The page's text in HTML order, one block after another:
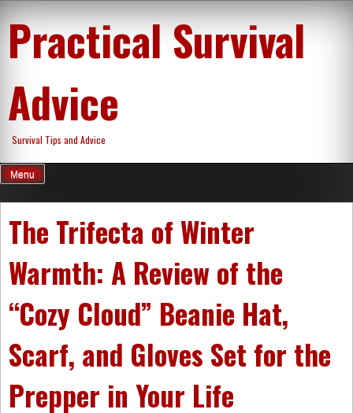
content
Practical Survival
Advice
Survival Tips and Advice
Menu
The Trifecta of Winter
Warmth: A Review of the
“Cozy Cloud” Beanie Hat,
Scarf, and Gloves Set for the
Prepper in Your Life